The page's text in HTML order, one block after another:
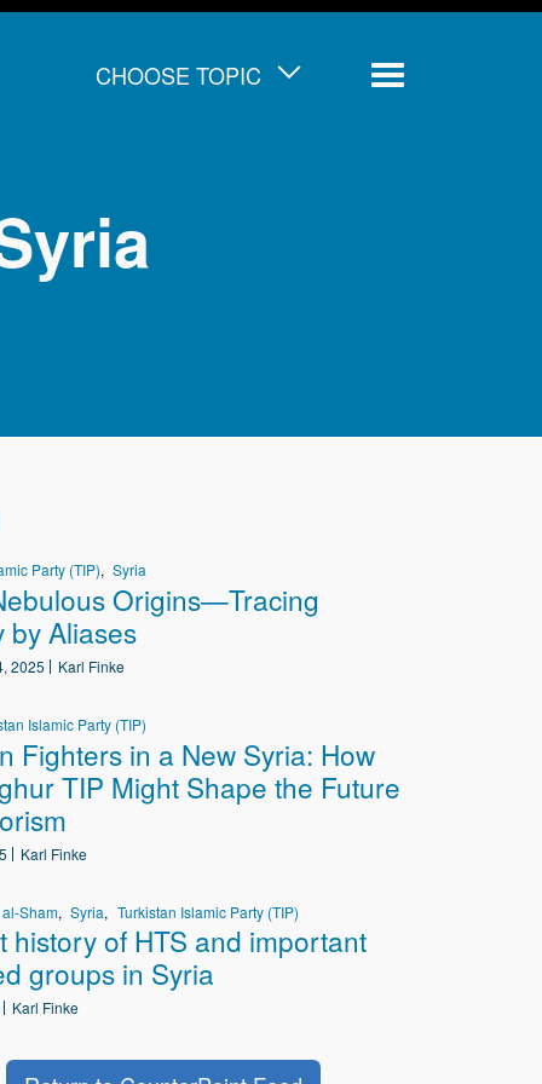
CHOOSE TOPIC
Menu
Party (TIP) Syria
Origins—Tracing
by Aliases
2025 Karl Finke
Islamic Party (TIP)
Fighters in a New Syria: How
TIP Might Shape the Future
Karl Finke
Sham Syria Turkistan Islamic Party (TIP)
history of HTS and important
groups in Syria
Karl Finke